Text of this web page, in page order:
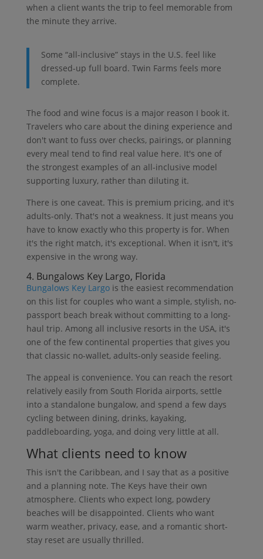
when a client wants the trip to feel memorable from
the minute they arrive.
Some “all-inclusive” stays in the U.S. feel like
dressed-up full board. Twin Farms feels more
complete.
The food and wine focus is a major reason I book it.
Travelers who care about the dining experience and
don't want to fuss over checks, pairings, or planning
every meal tend to find real value here. It's one of
the strongest examples of an all-inclusive model
supporting luxury, rather than diluting it.
There is one caveat. This is premium pricing, and it's
adults-only. That's not a weakness. It just means you
have to know exactly who this property is for. When
it's the right match, it's exceptional. When it isn't, it's
expensive in the wrong way.
4. Bungalows Key Largo, Florida
Bungalows Key Largois the easiest recommendation
on this list for couples who want a simple, stylish, no-
passport beach break without committing to a long-
haul trip. Among all inclusive resorts in the USA, it's
one of the few continental properties that gives you
that classic no-wallet, adults-only seaside feeling.
The appeal is convenience. You can reach the resort
relatively easily from South Florida airports, settle
into a standalone bungalow, and spend a few days
cycling between dining, drinks, kayaking,
paddleboarding, yoga, and doing very little at all.
What clients need to know
This isn't the Caribbean, and I say that as a positive
and a planning note. The Keys have their own
atmosphere. Clients who expect long, powdery
beaches will be disappointed. Clients who want
warm weather, privacy, ease, and a romantic short-
stay reset are usually thrilled.